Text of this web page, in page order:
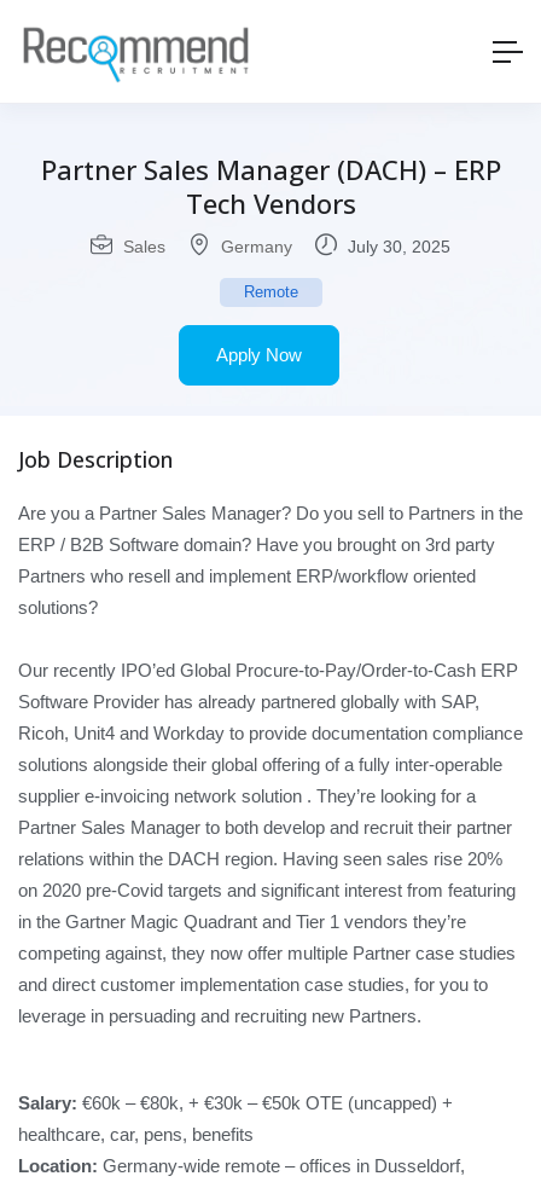
Partner Sales Manager (DACH) – ERP
Tech Vendors
Sales Germany July 30, 2025
Remote
Apply Now
Job Description
Are you a Partner Sales Manager? Do you sell to Partners in the
ERP / B2B Software domain? Have you brought on 3rd party
Partners who resell and implement ERP/workflow oriented
solutions?
Our recently IPO’ed Global Procure-to-Pay/Order-to-Cash ERP
Software Provider has already partnered globally with SAP,
Ricoh, Unit4 and Workday to provide documentation compliance
solutions alongside their global offering of a fully inter-operable
supplier e-invoicing network solution . They’re looking for a
Partner Sales Manager to both develop and recruit their partner
relations within the DACH region. Having seen sales rise 20%
on 2020 pre-Covid targets and significant interest from featuring
in the Gartner Magic Quadrant and Tier 1 vendors they’re
competing against, they now offer multiple Partner case studies
and direct customer implementation case studies, for you to
leverage in persuading and recruiting new Partners.
Salary: €60k – €80k, + €30k – €50k OTE (uncapped) +
healthcare, car, pens, benefits
Location: Germany-wide remote – offices in Dusseldorf,